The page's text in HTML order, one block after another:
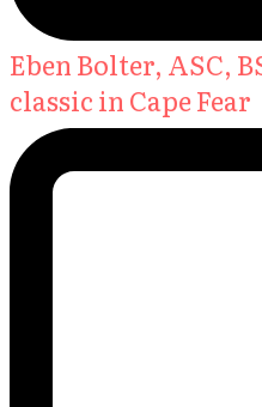
Eben Bolter, ASC,
classic in Cape Fear